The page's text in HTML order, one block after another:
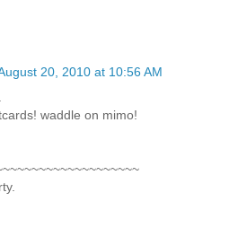
20, 2010 at 10:56 AM
waddle on mimo!